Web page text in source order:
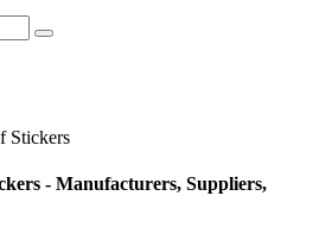
Stickers
- Manufacturers, Suppliers,